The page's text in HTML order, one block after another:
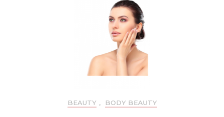
BEAUTY , BODY BEAUTY